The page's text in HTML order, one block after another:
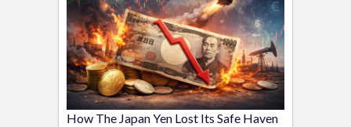
How The Japan Yen Lost Its Safe Haven